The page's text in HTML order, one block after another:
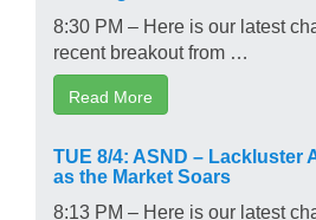
8:30 PM – Here is our latest
recent breakout from …
Read More
TUE 8/4: ASND – Lackluster
as the Market Soars
8:13 PM – Here is our latest